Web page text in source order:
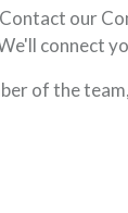
our
connect
of the